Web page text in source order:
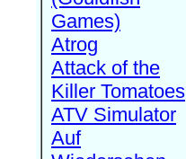
Games)
Atrog
Attack of the
Killer Tomatoes
ATV Simulator
Auf